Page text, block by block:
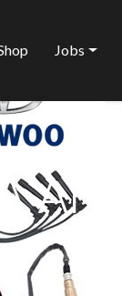
Jobs
AND